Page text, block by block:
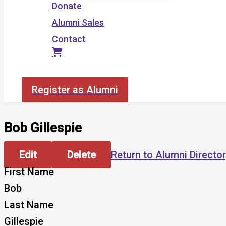
Donate
Alumni Sales
Contact
Register as Alumni
Bob Gillespie
Edit Delete
Return to Alumni
First Name
Bob
Last Name
Gillespie